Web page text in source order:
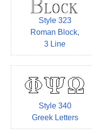
Style 323
Roman Block,
3 Line
Style 340
Greek Letters